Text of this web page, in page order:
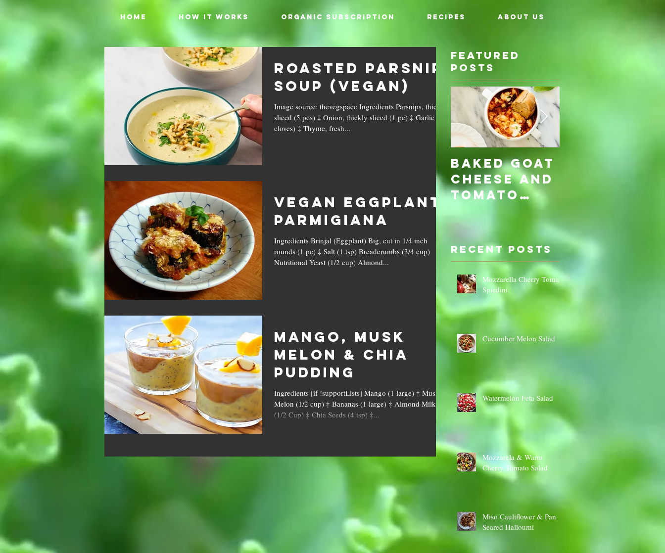
HOME HOW IT WORKS ORGANIC SUBSCRIPTION RECIPES ABOUT US
Roasted Parsnip
Soup (Vegan)
Image source: thevegspace Ingredients Parsnips, thickly
sliced (5 pcs) ‡ Onion, thickly sliced (1 pc) ‡ Garlic (4
cloves) ‡ Thyme, fresh...
Vegan Eggplant
Parmigiana
Ingredients Brinjal (Eggplant) Big, cut in 1/4 inch
rounds (1 pc) ‡ Salt (1 tsp) Breadcrumbs (3/4 cup)
Nutritional Yeast (1/2 cup) Almond...
Mango, Musk
Melon & Chia
Pudding
Ingredients [if !supportLists] Mango (1 large) ‡ Musk
Melon (1/2 cup) ‡ Bananas (1 large) ‡ Almond Milk
(1/2 Cup) ‡ Chia Seeds (4 tsp) ‡...
Featured
Posts
Baked Goat
Cheese and
Tomato
Rosemary
Sauce Dip
Cauli
Cheese
Recent Posts
Mozzarella Cherry Tomato
Spiedini
Cucumber Melon Salad
Watermelon Feta Salad
Mozzarela & Warm
Cherry Tomato Salad
Miso Cauliflower & Pan
Seared Halloumi